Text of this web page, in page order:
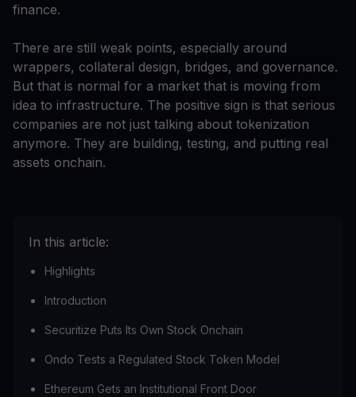
finance.
There are still weak points, especially around
wrappers, collateral design, bridges, and governance.
But that is normal for a market that is moving from
idea to infrastructure. The positive sign is that serious
companies are not just talking about tokenization
anymore. They are building, testing, and putting real
assets onchain.
In this article:
Highlights
Introduction
Securitize Puts Its Own Stock Onchain
Ondo Tests a Regulated Stock Token Model
Ethereum Gets an Institutional Front Door